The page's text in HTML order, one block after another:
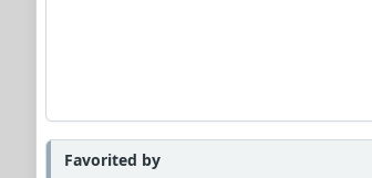
Favorited by